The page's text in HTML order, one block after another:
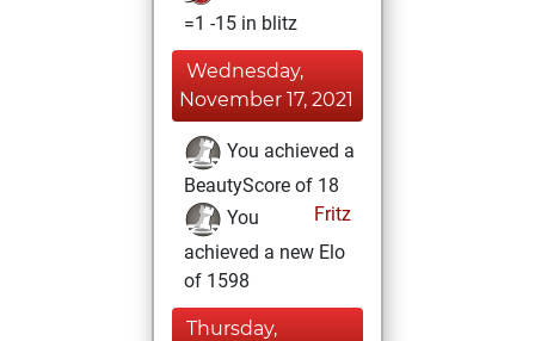
=1 -15 in blitz
Wednesday,
November 17, 2021
You achieved a
BeautyScore of 18
Fritz
You
achieved a new Elo
of 1598
Thursday,